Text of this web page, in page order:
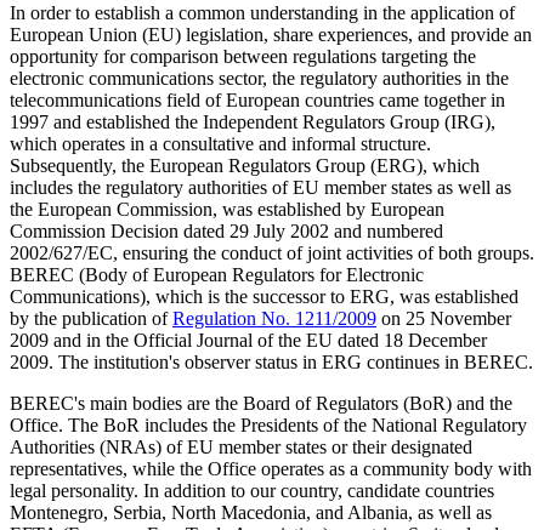
In order to establish a common understanding in the application of
European Union (EU) legislation, share experiences, and provide an
opportunity for comparison between regulations targeting the
electronic communications sector, the regulatory authorities in the
telecommunications field of European countries came together in
1997 and established the Independent Regulators Group (IRG),
which operates in a consultative and informal structure.
Subsequently, the European Regulators Group (ERG), which
includes the regulatory authorities of EU member states as well as
the European Commission, was established by European
Commission Decision dated 29 July 2002 and numbered
2002/627/EC, ensuring the conduct of joint activities of both groups.
BEREC (Body of European Regulators for Electronic
Communications), which is the successor to ERG, was established
by the publication ofRegulation No. 1211/2009 on 25 November
2009 and in the Official Journal of the EU dated 18 December
2009. The institution's observer status in ERG continues in BEREC.
BEREC's main bodies are the Board of Regulators (BoR) and the
Office. The BoR includes the Presidents of the National Regulatory
Authorities (NRAs) of EU member states or their designated
representatives, while the Office operates as a community body with
legal personality. In addition to our country, candidate countries
Montenegro, Serbia, North Macedonia, and Albania, as well as